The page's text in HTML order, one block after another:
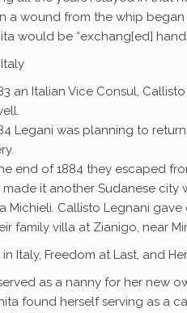
a wound from the whip
would be “exchang[ed]
an Italian Vice Consul,
Legani was planning to
end of 1884 they escaped
made it another Sudanese city
Michieli. Callisto Legnani
family villa at Zianigo, near
Italy, Freedom at Last, and
as a nanny for her new
found herself serving as a